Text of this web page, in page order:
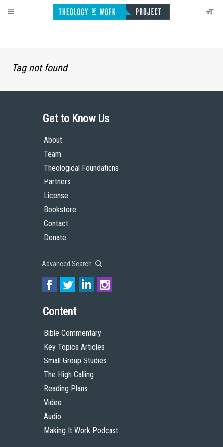
Tag not found
Get to Know Us
About
Team
Theological Foundations
Partners
License
Bookstore
Contact
Donate
Advanced Search
Content
Bible Commentary
Key Topics Articles
Small Group Studies
The High Calling
Reading Plans
Video
Audio
Making It Work Podcast